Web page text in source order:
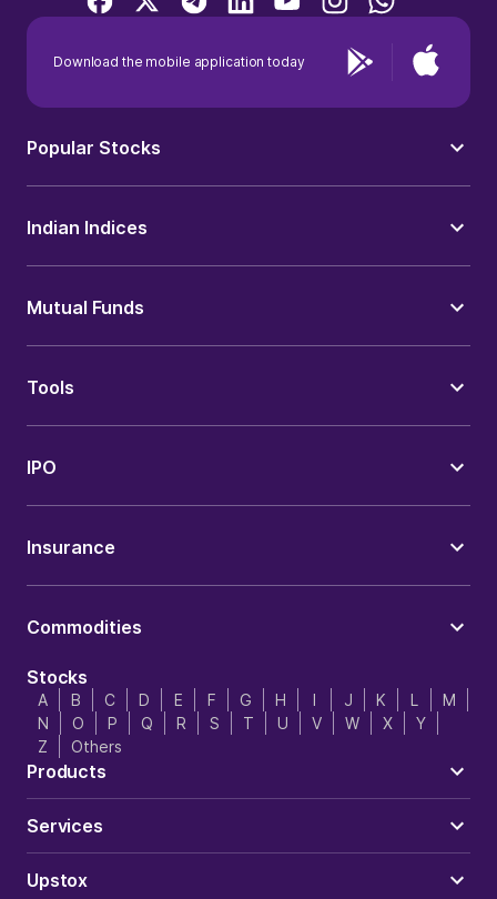
Download the mobile application today
Popular Stocks
Indian Indices
Mutual Funds
Tools
IPO
Insurance
Commodities
Stocks
A B C D E F G H I J K L
M
N
O P Q R S T U V W X
Y
Z
Others
Products
Services
Upstox